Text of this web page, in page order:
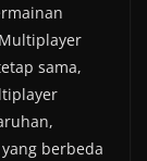
sama,
berbeda